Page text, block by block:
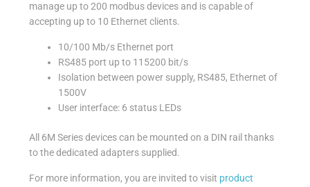
manage up to 200 modbus devices and is capable of
accepting up to 10 Ethernet clients.
10/100 Mb/s Ethernet port
RS485 port up to 115200 bit/s
Isolation between power supply, RS485, Ethernet of
1500V
User interface: 6 status LEDs
All 6M Series devices can be mounted on a DIN rail thanks
to the dedicated adapters supplied.
For more information, you are invited to visit product